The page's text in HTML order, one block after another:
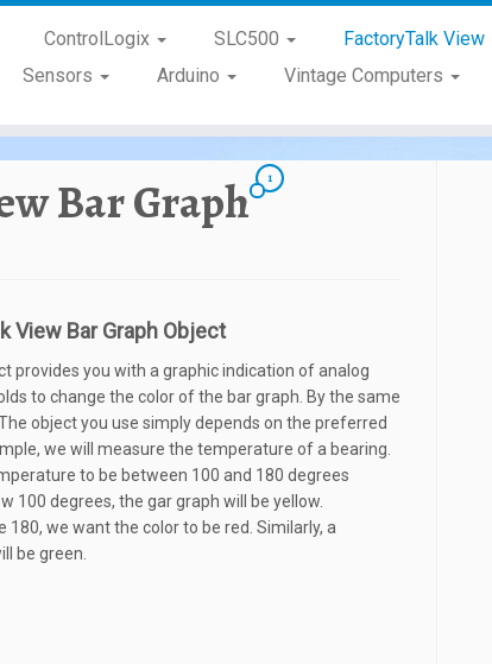
ControlLogix SLC500 FactoryTalk View
Sensors Arduino Vintage Computers
Bar Graph 1
View Bar Graph Object
provides you with a graphic indication of analog
to change the color of the bar graph. By the same
object you use simply depends on the preferred
we will measure the temperature of a bearing.
to be between 100 and 180 degrees
100 degrees, the gar graph will be yellow.
180, we want the color to be red. Similarly, a
be green.